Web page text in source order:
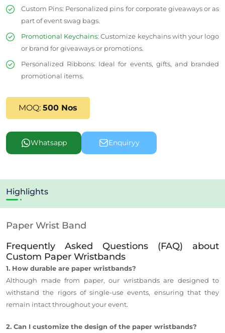
Custom Pins: Personalized pins for corporate giveaways or as
part of event swag bags.
Promotional Keychains: Customize keychains with your logo
or brand for giveaways or promotions.
Personalized Ribbons: Ideal for events, gifts, and branded
promotional items.
MOQ: 500 Nos
Whatsapp Enquiryy
Highlights
Paper Wrist Band
Frequently Asked Questions (FAQ) about
Custom Paper Wristbands
1. How durable are paper wristbands?
Although made from paper, our wristbands are designed to
withstand the rigors of single-use events, ensuring that they
remain intact throughout your event.
2. Can I customize the design of the paper wristbands?